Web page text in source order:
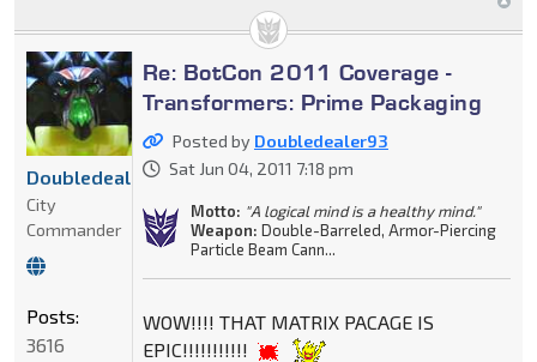
Re: BotCon 2011 Coverage -
Transformers: Prime Packaging
Posted by Doubledealer93
Sat Jun 04, 2011 7:18 pm
Motto: "A logical mind is a healthy mind."
Weapon: Double-Barreled, Armor-Piercing
Particle Beam Cann...
WOW!!!! THAT MATRIX PACAGE IS
EPIC!!!!!!!!!!!
Doubledealer93
City
Commander
Posts:
3616